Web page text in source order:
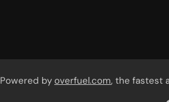
Powered by overfuel.com, the fastest